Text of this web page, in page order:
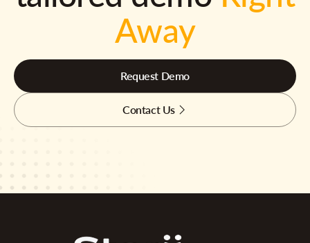
Away
Request Demo
Contact Us